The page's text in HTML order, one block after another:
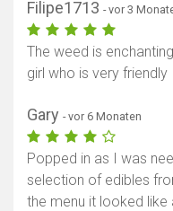
Filipe1713 - vor 3
The weed is
girl who is very friendly
Gary - vor 6 Monaten
Popped in as I was
selection of edibles
the menu it looked like